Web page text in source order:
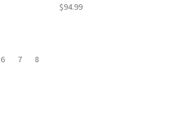
$94.99
6 7 8